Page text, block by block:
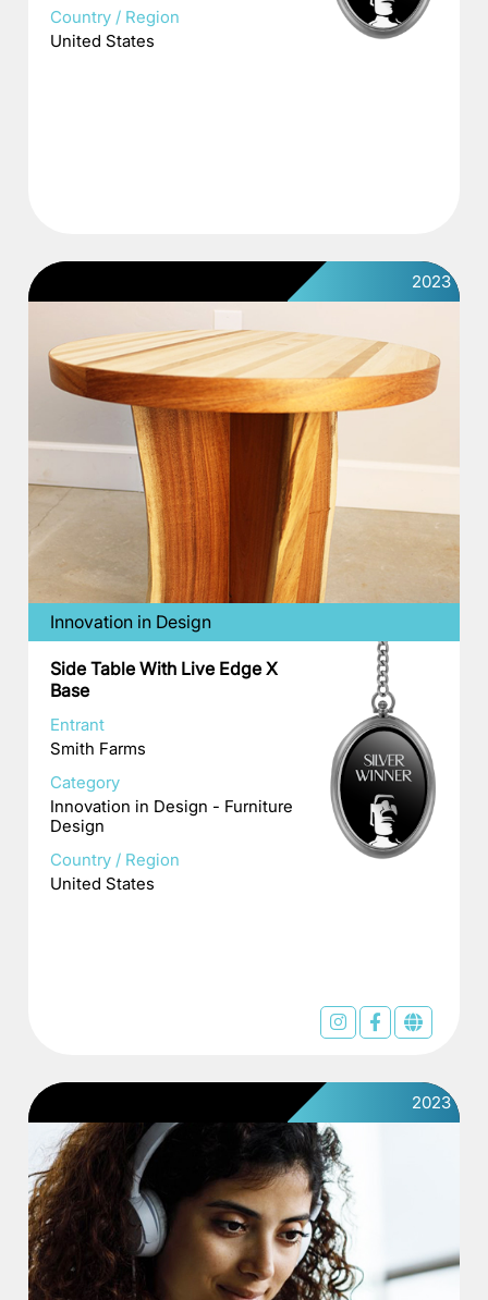
Country / Region
United States
2023
Innovation in Design
Side Table With Live Edge X
Base
Entrant
Smith Farms
Category
Innovation in Design - Furniture
Design
Country / Region
United States
2023